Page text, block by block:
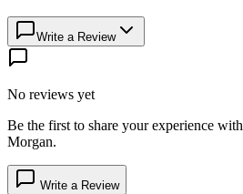
Write a Review
No reviews yet
Be the first to share your experience with
Morgan.
Write a Review